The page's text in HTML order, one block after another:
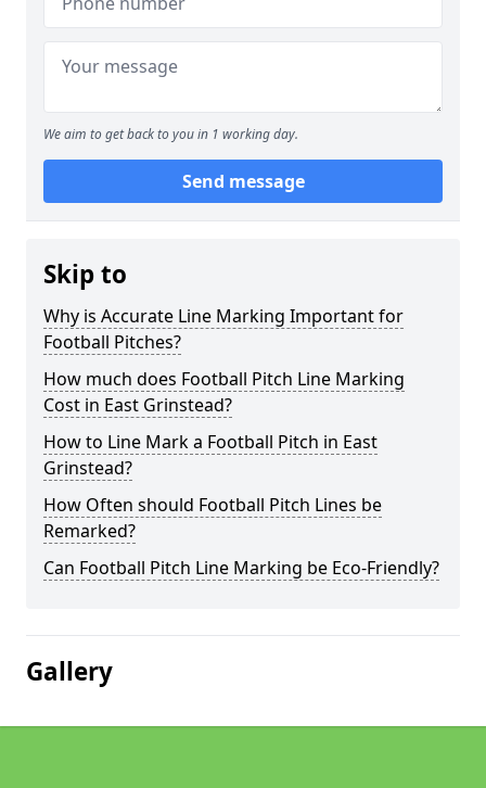
We aim to get back to you in 1 working day.
Send message
Skip to
Why is Accurate Line Marking Important for
Football Pitches?
How much does Football Pitch Line Marking
Cost in East Grinstead?
How to Line Mark a Football Pitch in East
Grinstead?
How Often should Football Pitch Lines be
Remarked?
Can Football Pitch Line Marking be Eco-Friendly?
Gallery